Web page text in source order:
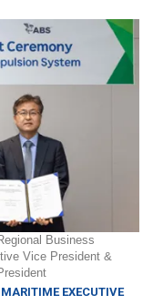
Business
Vice President &
EXECUTIVE